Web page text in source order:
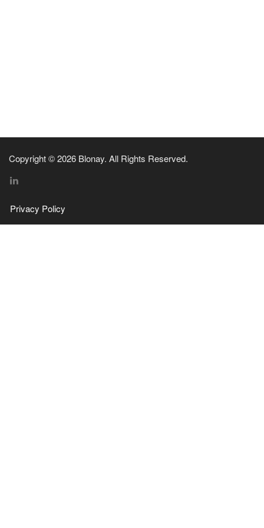
Copyright © 2026 Blonay. All Rights Reserved.
Privacy Policy